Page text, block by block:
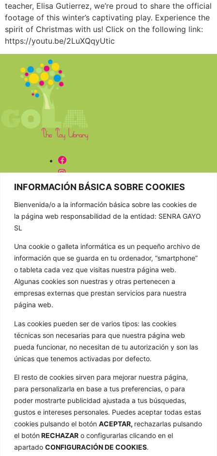
INFORMACIÓN BÁSICA SOBRE COOKIES
Bienvenida/o a la información básica sobre las cookies de
la página web responsabilidad de la entidad: SENRA GAYO
SL
Una cookie o galleta informática es un pequeño archivo de
información que se guarda en tu ordenador, “smartphone”
o tableta cada vez que visitas nuestra página web.
Algunas cookies son nuestras y otras pertenecen a
empresas externas que prestan servicios para nuestra
página web.
Las cookies pueden ser de varios tipos: las cookies
técnicas son necesarias para que nuestra página web
pueda funcionar, no necesitan de tu autorización y son las
únicas que tenemos activadas por defecto.
El resto de cookies sirven para mejorar nuestra página,
para personalizarla en base a tus preferencias, o para
poder mostrarte publicidad ajustada a tus búsquedas,
gustos e intereses personales. Puedes aceptar todas estas
cookies pulsando el botón ACEPTAR, rechazarlas pulsando
el botónRECHAZAR o configurarlas clicando en el
apartado CONFIGURACIÓN DE COOKIES.
teacher, Elisa Gutierrez, we’re proud to share the official
footage of this winter’s captivating play. Experience the
spirit of Christmas with us! Click on the following link:
https://youtu.be/2LuXQqyUtic
CONTACTAR
981 807 404
603 652 555
Trav de Cacheiras 64, Cacheiras
15886 Teo A Coruña
GOLA
Quienes somos
Noticias
Galería de imágenes
Contacto
ENLACES
Aviso Legal
Política de privacidad
Política de cookies
Mapa web